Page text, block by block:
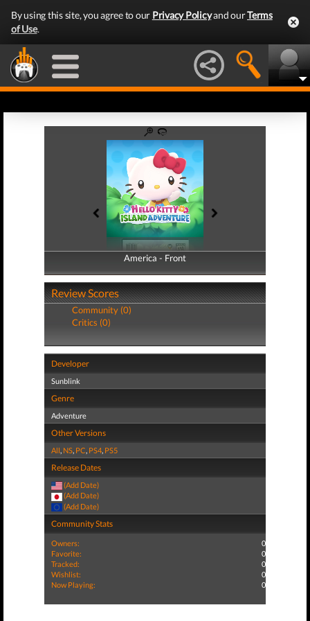
By using this site, you agree to our Privacy Policyand ourTerms
of Use.
America - Front
America - Back
Review Scores
Community (0)
Critics (0)
Developer
Sunblink
Genre
Adventure
Other Versions
All, NS, PC, PS4, PS5
Release Dates
(Add Date)
(Add Date)
(Add Date)
Community Stats
Owners:
0
Favorite:
0
Tracked:
0
Wishlist:
0
Now Playing:
0